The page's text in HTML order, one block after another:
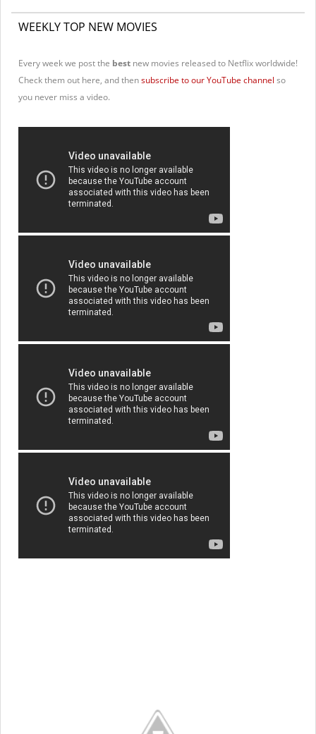
WEEKLY TOP NEW MOVIES
Every week we post the best new movies released to Netflix worldwide!
Check them out here, and thensubscribe to our YouTube channel so
you never miss a video.